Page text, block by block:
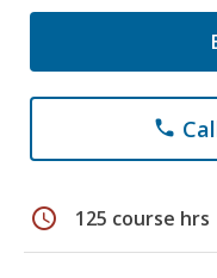
phone
schedule 125 course hrs